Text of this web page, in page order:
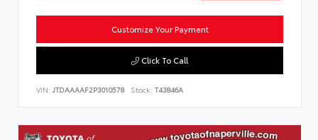
Customize Your Payment
Click To Call
VIN: JTDAAAAF2P3010578 Stock: T43846A